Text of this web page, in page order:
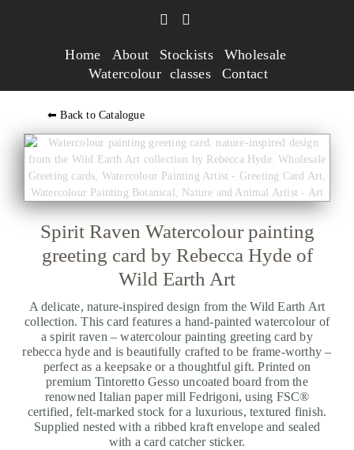
Home About Stockists
Wholesale
Watercolour classes
Contact
⬅ Back to Catalogue
Spirit Raven Watercolour painting
greeting card by Rebecca Hyde of
Wild Earth Art
A delicate, nature-inspired design from the Wild Earth Art
collection. This card features a hand-painted watercolour of
a spirit raven – watercolour painting greeting card by
rebecca hyde and is beautifully crafted to be frame-worthy –
perfect as a keepsake or a thoughtful gift. Printed on
premium Tintoretto Gesso uncoated board from the
renowned Italian paper mill Fedrigoni, using FSC®
certified, felt-marked stock for a luxurious, textured finish.
Supplied nested with a ribbed kraft envelope and sealed
with a card catcher sticker.